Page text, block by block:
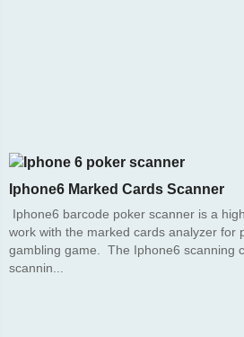
Iphone6 Marked Cards Scanner
Iphone6 barcode poker scanner is a
work with the marked cards analyzer for
gambling game. The Iphone6 scanning
scannin...